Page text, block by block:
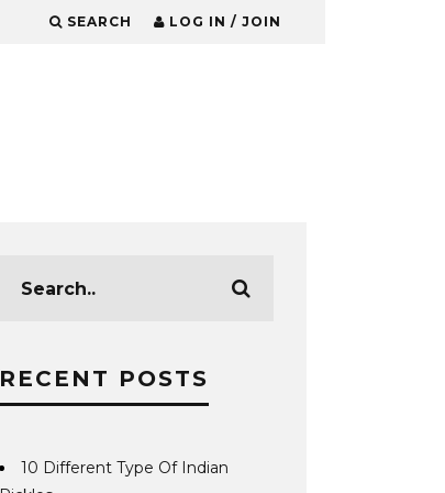
SEARCH LOG IN / JOIN
RECENT POSTS
10 Different Type Of Indian